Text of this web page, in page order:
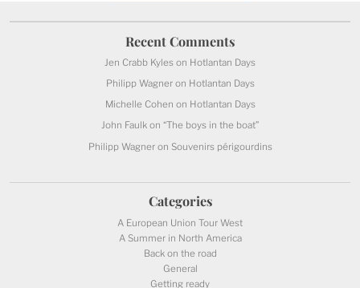
RecentComments
Jen Crabb Kyles on Hotlantan Days
Philipp Wagneron Hotlantan Days
Michelle Cohen on Hotlantan Days
John Faulk on “The boys in the boat”
Philipp Wagneron Souvenirs périgourdins
Categories
A European Union Tour West
A Summer in North America
Back on the road
General
Getting ready